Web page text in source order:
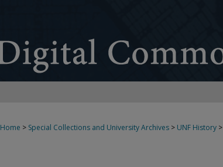
Home > Special Collections and University Archives > UNF History >